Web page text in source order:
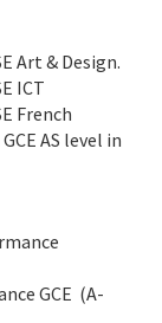
Art & Design.
ICT
French
AS level in
GCE (A-